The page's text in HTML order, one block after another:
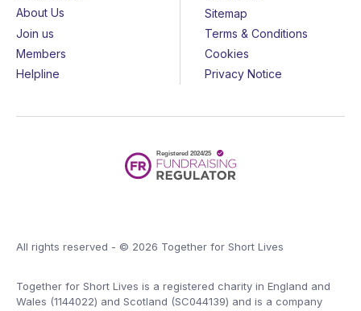
About Us
Join us
Members
Helpline
Sitemap
Terms & Conditions
Cookies
Privacy Notice
All rights reserved - © 2026 Together for Short Lives
Together for Short Lives is a registered charity in England and
Wales (1144022) and Scotland (SC044139) and is a company